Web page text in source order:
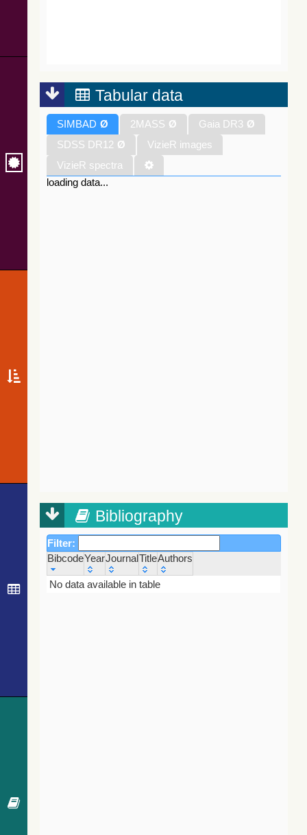
Tabular data
SIMBAD Ø 2MASS Ø Gaia DR3 Ø
SDSS DR12 Ø
VizieR images
VizieR spectra
loading data...
Bibliography
Filter:
BibcodeYearJournalTitleAuthors
Bibcode
Year Journal
No data available in table